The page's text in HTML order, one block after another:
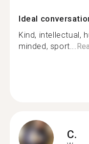
Ideal
Kind, intellectual,
minded, sport...
C.